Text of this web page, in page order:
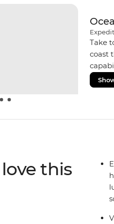
Take
coast
or
the
this